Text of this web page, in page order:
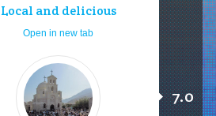
Local and delicious
Open in new tab
7.0